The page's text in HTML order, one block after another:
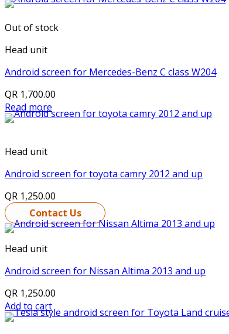
Out of stock
Head unit
Android screen for Mercedes-Benz C class W204
QR 1,700.00
Read more
Head unit
Android screen for toyota camry 2012 and up
QR 1,250.00
Contact Us
Head unit
Android screen for Nissan Altima 2013 and up
QR 1,250.00
Add to cart